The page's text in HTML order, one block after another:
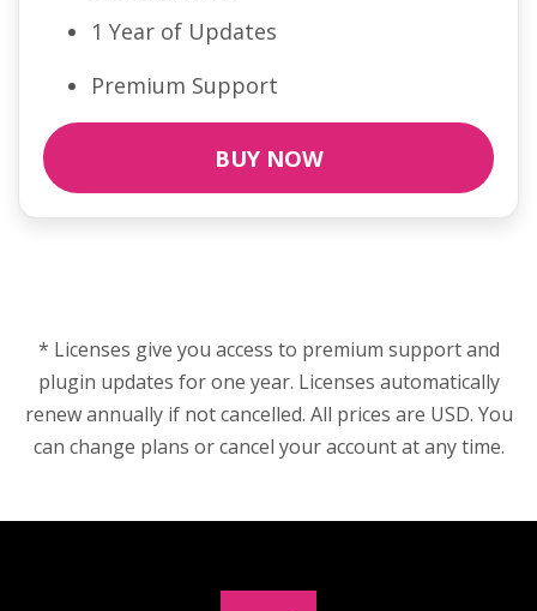
1 Year of Updates
Premium Support
BUY NOW
* Licenses give you access to premium support and
plugin updates for one year. Licenses automatically
renew annually if not cancelled. All prices are USD. You
can change plans or cancel your account at any time.